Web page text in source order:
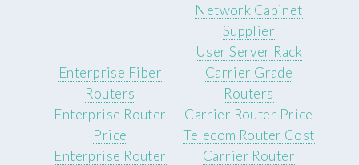
Network Cabinet
Supplier
User Server Rack
Enterprise Fiber
Routers
Enterprise Router
Price
Enterprise Router
Carrier Grade
Routers
Carrier Router Price
Telecom Router Cost
Carrier Router